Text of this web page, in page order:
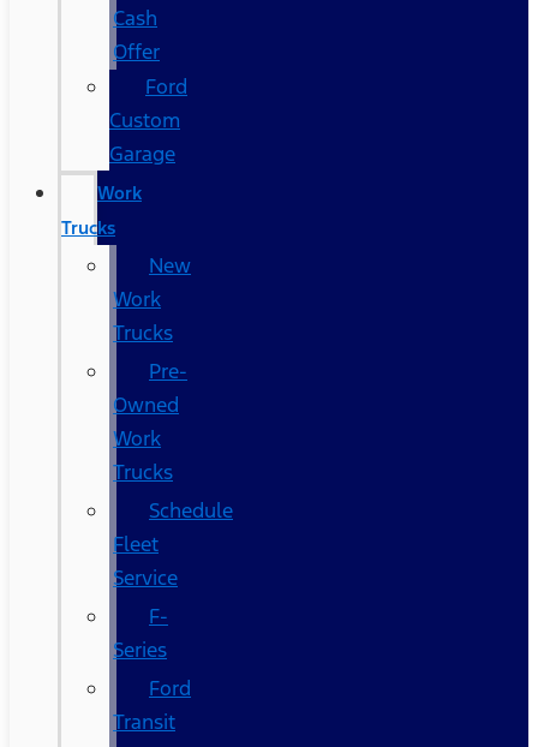
Cash
Offer
Ford
Custom
Garage
Work
Trucks
New
Work
Trucks
Pre-
Owned
Work
Trucks
Schedule
Fleet
Service
F-
Series
Ford
Transit